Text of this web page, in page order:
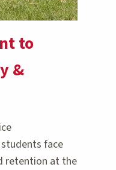
to
&
face
retention at the